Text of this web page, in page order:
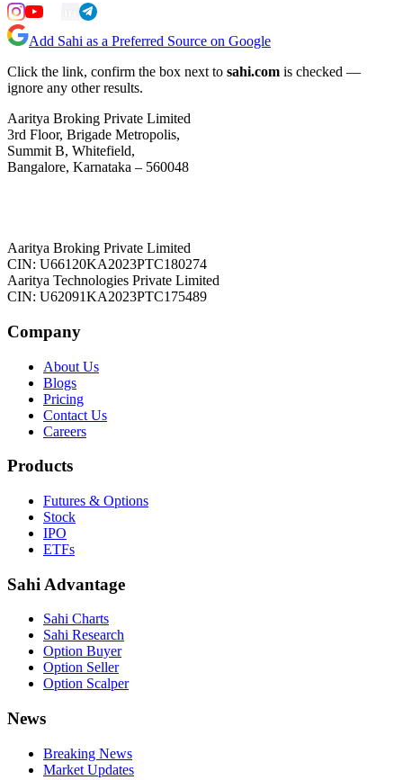
Add Sahi as a Preferred Source on Google
Click the link, confirm the box next to sahi.com is checked —
ignore any other results.
Aaritya Broking Private Limited
3rd Floor, Brigade Metropolis,
Summit B, Whitefield,
Bangalore, Karnataka – 560048
Aaritya Broking Private Limited
CIN: U66120KA2023PTC180274
Aaritya Technologies Private Limited
CIN: U62091KA2023PTC175489
Company
About Us
Blogs
Pricing
Contact Us
Careers
Products
Futures & Options
Stock
IPO
ETFs
Sahi Advantage
Sahi Charts
Sahi Research
Option Buyer
Option Seller
Option Scalper
News
Breaking News
Market Updates